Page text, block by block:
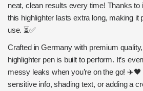
neat, clean results every time! Thanks to
this highlighter lasts extra long, making it
use. ⏳✅
Crafted in Germany with premium
highlighter pen is built to perform. It’s
messy leaks when you’re on the go!
sensitive info, shading text, or adding a